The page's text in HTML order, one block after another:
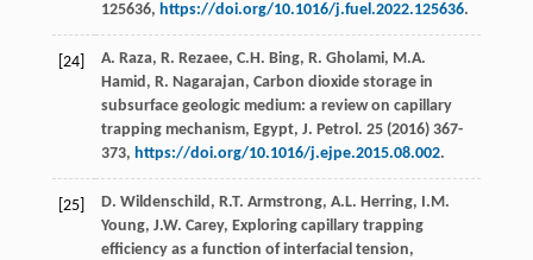
125636, https://doi.org/10.1016/j.fuel.2022.125636.
[24]
A. Raza, R. Rezaee, C.H. Bing, R. Gholami, M.A.
Hamid, R. Nagarajan, Carbon dioxide storage in
subsurface geologic medium: a review on capillary
trapping mechanism, Egypt, J. Petrol. 25(2016) 367-
373, https://doi.org/10.1016/j.ejpe.2015.08.002.
[25]
D. Wildenschild, R.T. Armstrong, A.L. Herring, I.M.
Young, J.W. Carey, Exploring capillary trapping
efficiency as a function of interfacial tension,